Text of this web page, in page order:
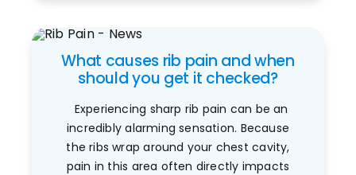
What causes rib pain and when
should you get it checked?
Experiencing sharp rib pain can be an
incredibly alarming sensation. Because
the ribs wrap around your chest cavity,
pain in this area often directly impacts